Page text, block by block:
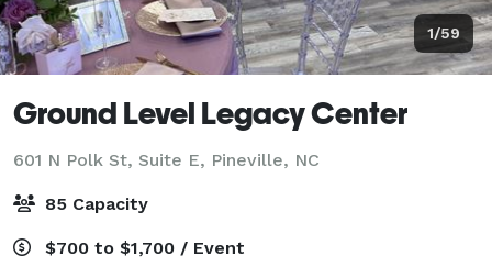
1/59
Ground Level Legacy Center
601 N Polk St, Suite E, Pineville, NC
85 Capacity
$700 to $1,700 / Event